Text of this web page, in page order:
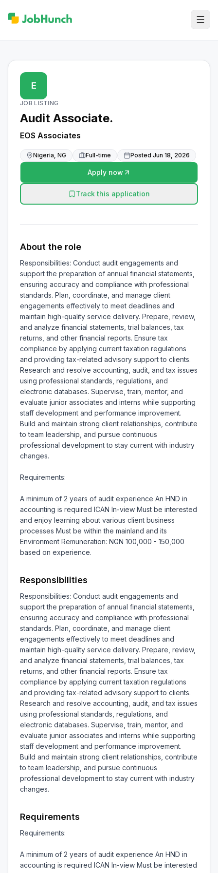
E
JOB LISTING
Audit Associate.
EOS Associates
Nigeria, NG Full-time Posted Jun 18, 2026
Apply now
Track this application
About the role
Responsibilities: Conduct audit engagements and
support the preparation of annual financial statements,
ensuring accuracy and compliance with professional
standards. Plan, coordinate, and manage client
engagements effectively to meet deadlines and
maintain high-quality service delivery. Prepare, review,
and analyze financial statements, trial balances, tax
returns, and other financial reports. Ensure tax
compliance by applying current taxation regulations
and providing tax-related advisory support to clients.
Research and resolve accounting, audit, and tax issues
using professional standards, regulations, and
electronic databases. Supervise, train, mentor, and
evaluate junior associates and interns while supporting
staff development and performance improvement.
Build and maintain strong client relationships, contribute
to team leadership, and pursue continuous
professional development to stay current with industry
changes.
Requirements:
A minimum of 2 years of audit experience An HND in
accounting is required ICAN In-view Must be interested
and enjoy learning about various client business
processes Must be within the mainland and its
Environment Remuneration: NGN 100,000 - 150,000
based on experience.
Responsibilities
Responsibilities: Conduct audit engagements and
support the preparation of annual financial statements,
ensuring accuracy and compliance with professional
standards. Plan, coordinate, and manage client
engagements effectively to meet deadlines and
maintain high-quality service delivery. Prepare, review,
and analyze financial statements, trial balances, tax
returns, and other financial reports. Ensure tax
compliance by applying current taxation regulations
and providing tax-related advisory support to clients.
Research and resolve accounting, audit, and tax issues
using professional standards, regulations, and
electronic databases. Supervise, train, mentor, and
evaluate junior associates and interns while supporting
staff development and performance improvement.
Build and maintain strong client relationships, contribute
to team leadership, and pursue continuous
professional development to stay current with industry
changes.
Requirements
Requirements:
A minimum of 2 years of audit experience An HND in
accounting is required ICAN In-view Must be interested